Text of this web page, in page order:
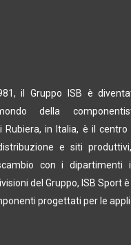
il Gruppo ISB è
della
Rubiera, in Italia, è il
e siti
con i dipartimenti
del Gruppo, ISB Sport
progettati per le